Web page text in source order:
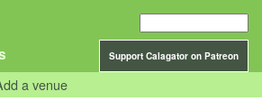
Support Calagator on Patreon
a venue